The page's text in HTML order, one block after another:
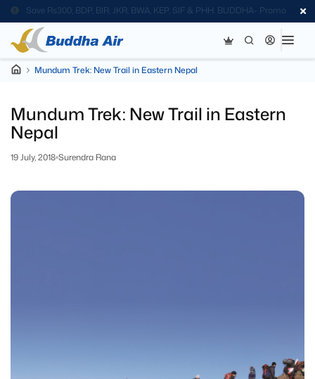
Save Rs300; BDP, BIR, JKR, BWA, KEP, SIF & PHH. BUDDHA- Promo
Code
Mundum Trek: New Trail in Eastern Nepal
Mundum Trek: New Trail in Eastern
Nepal
19 July, 2018 Surendra Rana